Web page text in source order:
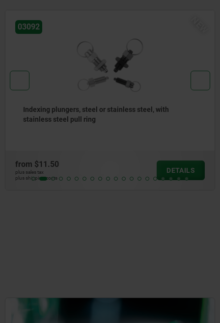
plungers, steel or stainless steel, with
steel pull ring
from
plus sales tax
plus